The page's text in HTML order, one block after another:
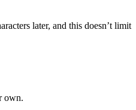
later, and this doesn’t limit
own.